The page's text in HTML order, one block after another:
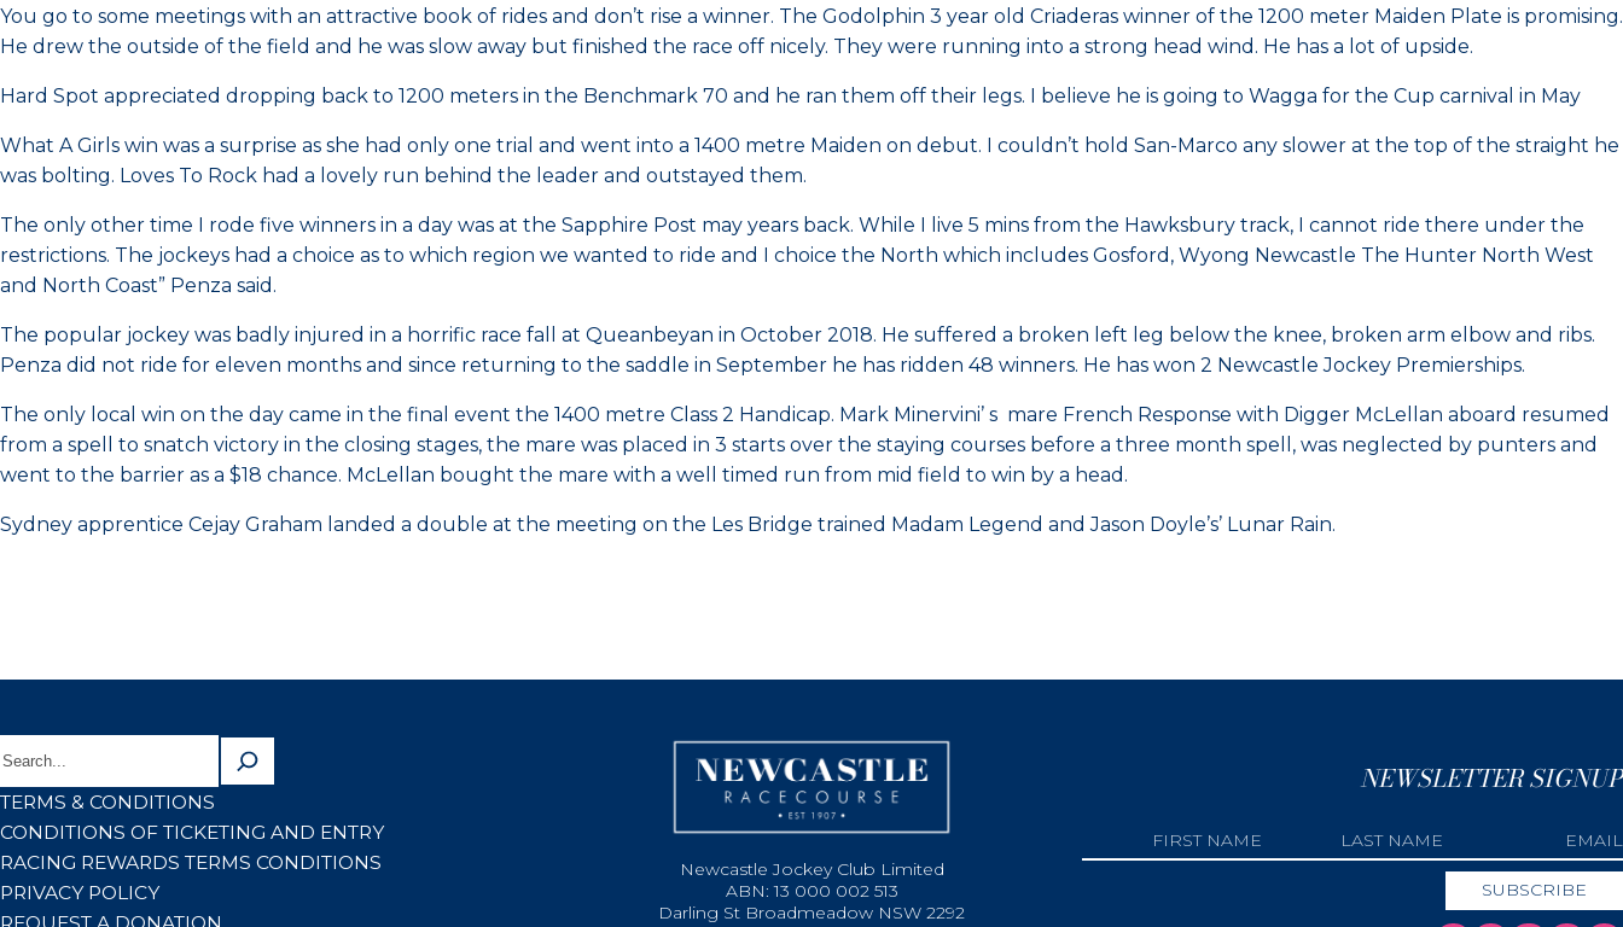
You go to some meetings with an attractive book of rides and don’t rise a winner. The Godolphin 3 year old Criaderas winner of the 1200 meter Maiden Plate is promising.
He drew the outside of the field and he was slow away but finished the race off nicely. They were running into a strong head wind. He has a lot of upside.
Hard Spot appreciated dropping back to 1200 meters in the Benchmark 70 and he ran them off their legs. I believe he is going to Wagga for the Cup carnival in May
What A Girls win was a surprise as she had only one trial and went into a 1400 metre Maiden on debut. I couldn’t hold San-Marco any slower at the top of the straight he
was bolting. Loves To Rock had a lovely run behind the leader and outstayed them.
The only other time I rode five winners in a day was at the Sapphire Post may years back. While I live 5 mins from the Hawksbury track, I cannot ride there under the
restrictions. The jockeys had a choice as to which region we wanted to ride and I choice the North which includes Gosford, Wyong Newcastle The Hunter North West
and North Coast” Penza said.
The popular jockey was badly injured in a horrific race fall at Queanbeyan in October 2018. He suffered a broken left leg below the knee, broken arm elbow and ribs.
Penza did not ride for eleven months and since returning to the saddle in September he has ridden 48 winners. He has won 2 Newcastle Jockey Premierships.
The only local win on the day came in the final event the 1400 metre Class 2 Handicap. Mark Minervini’ s mare French Response with Digger McLellan aboard resumed
from a spell to snatch victory in the closing stages, the mare was placed in 3 starts over the staying courses before a three month spell, was neglected by punters and
went to the barrier as a $18 chance. McLellan bought the mare with a well timed run from mid field to win by a head.
Sydney apprentice Cejay Graham landed a double at the meeting on the Les Bridge trained Madam Legend and Jason Doyle’s’ Lunar Rain.
TERMS & CONDITIONS
CONDITIONS OF TICKETING AND ENTRY
RACING REWARDS TERMS CONDITIONS
PRIVACY POLICY
Newcastle Jockey Club Limited
ABN: 13 000 002 513
Darling St Broadmeadow NSW 2292
NEWSLETTER SIGNUP